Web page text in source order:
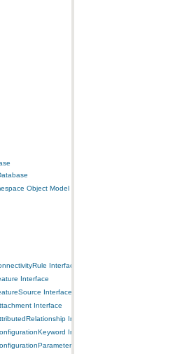
Object Model Diagram
Interface
Interface
Interface
Interface
Interface
Interface
Interface